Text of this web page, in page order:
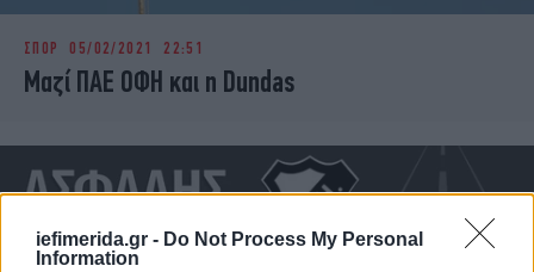
iefimerida.gr - Do Not Process My Personal
Information
ΣΠΟΡ 05/02/2021 22:51
Μαζί ΠΑΕ ΟΦΗ και η Dundas